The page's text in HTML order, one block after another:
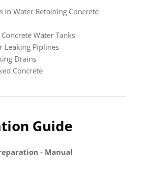
in Water Retaining Concrete
Water Tanks
Leaking Piplines
Drains
Concrete
Guide
- Manual